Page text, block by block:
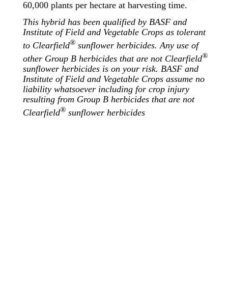
60,000 plants per hectare at harvesting time.
This hybrid has been qualified by BASF and
Institute of Field and Vegetable Crops as tolerant
to Clearfield®sunflower herbicides. Any use of
other Group B herbicides that are not Clearfield®
sunflower herbicides is on your risk. BASF and
Institute of Field and Vegetable Crops assume no
liability whatsoever including for crop injury
resulting from Group B herbicides that are not
Clearfield®sunflower herbicides